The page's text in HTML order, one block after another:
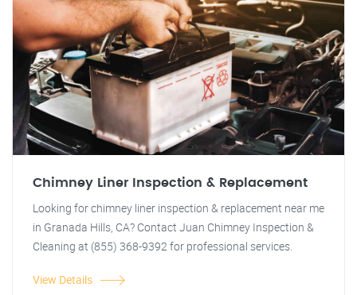
Chimney Liner Inspection & Replacement
Looking for chimney liner inspection & replacement near me
in Granada Hills, CA? Contact Juan Chimney Inspection &
Cleaning at (855) 368-9392 for professional services.
View Details